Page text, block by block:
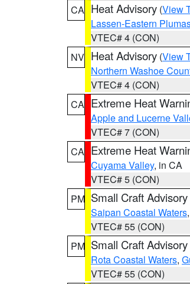
CA Heat Advisory (View
Lassen-Eastern
VTEC# 4 (CON)
NV Heat Advisory (View
Northern Washoe
VTEC# 4 (CON)
CA Extreme Heat
Apple and Lucerne
VTEC# 7 (CON)
CA Extreme Heat
Cuyama Valley, in CA
VTEC# 5 (CON)
PM Small Craft Advisory
Saipan Coastal Waters,
VTEC# 55 (CON)
PM Small Craft Advisory
Rota Coastal Waters,
VTEC# 55 (CON)